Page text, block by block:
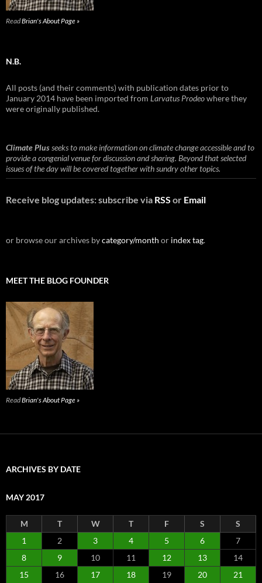
ReadBrian's About Page »
N.B.
All posts (and their comments) with publication dates prior to
January 2014 have been imported from Larvatus Prodeowhere they
were originally published.
Climate Plusseeks to make information on climate change accessible and to
provide a congenial venue for discussion and sharing. Beyond that selected
issues of the day will be covered together with sundry other topics.
Receive blog updates: subscribe via RSS or Email
or browse our archives bycategory/month or index tag.
MEET THE BLOG FOUNDER
ReadBrian's About Page »
ARCHIVES BY DATE
MAY 2017
M T W T F S
S
1
2 3 4 5 6
7
8
9 10 11 12 13
14
15
16 17 18 19 20 21